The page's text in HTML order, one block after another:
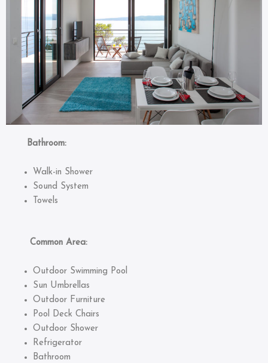
Bathroom:
Walk-in Shower
Sound System
Towels
Common Area:
Outdoor Swimming Pool
Sun Umbrellas
Outdoor Furniture
Pool Deck Chairs
Outdoor Shower
Refrigerator
Bathroom